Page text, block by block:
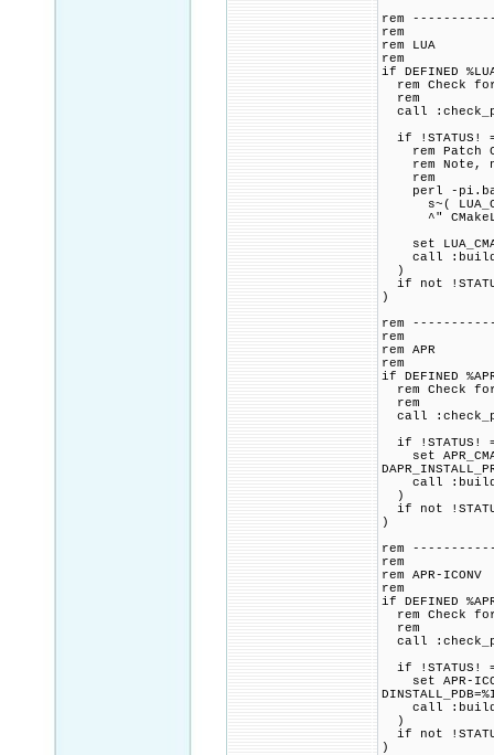
rem
rem
rem LUA
rem
if DEFINED
rem Check
rem
call
if !STATUS!
rem Patch
rem Note, not
rem
perl -
s~(
^"
set
call
)
if not
)
rem
rem
rem APR
rem
if DEFINED
rem Check
rem
call
if !STATUS!
set
call
)
if not
)
rem
rem
rem APR-ICONV
rem
if DEFINED
rem Check
rem
call
if !STATUS!
set APR-
call
)
if not
)